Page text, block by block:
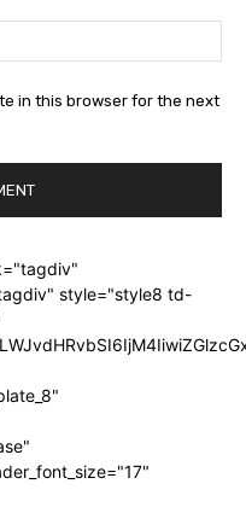
in this browser for the next
style="style8 td-